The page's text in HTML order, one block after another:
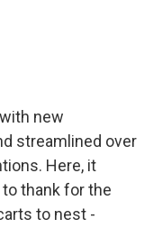
new
streamlined over
Here, it
thank for the
to nest -